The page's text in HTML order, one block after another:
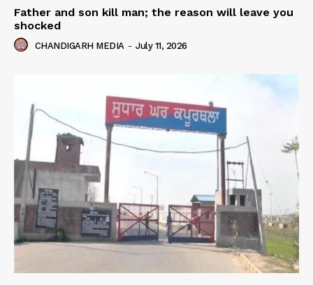
Father and son kill man; the reason will leave you
shocked
CHANDIGARH MEDIA - July 11, 2026